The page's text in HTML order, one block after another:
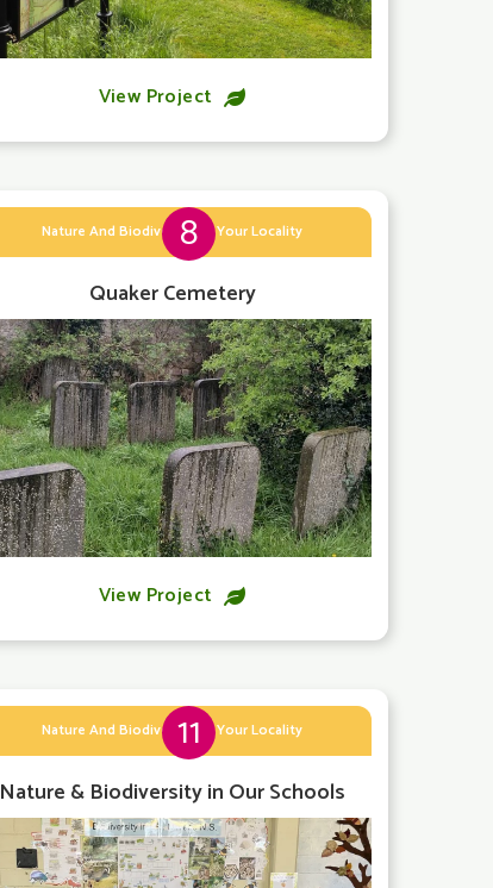
View Project 
Nature And Biodiversity In Your Locality
Quaker Cemetery
View Project 
8
Nature And Biodiversity In Your Locality
Nature & Biodiversity in Our Schools
11